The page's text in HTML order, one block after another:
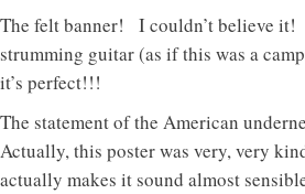
The felt banner! I couldn’t believe it!
strumming guitar (as if this was a
it’s perfect!!!
The statement of the American
Actually, this poster was very, very
actually makes it sound almost